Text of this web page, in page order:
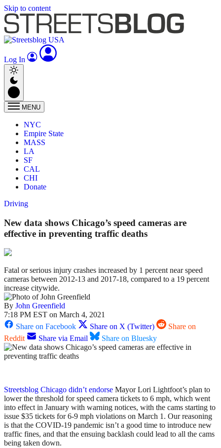
Skip to content
Log In
MENU
NYC
Empire State
MASS
LA
SF
CAL
CHI
Donate
Driving
New data shows Chicago’s speed cameras are
effective in preventing traffic deaths
Fatal or serious injury crashes increased by 1 percent near speed
cameras between 2012-13 and 2017-18, compared to a 19 percent
increase citywide.
By John Greenfield
7:18 PM EST on March 4, 2021
Share on Facebook
Share on X (Twitter)
Share on
Reddit
Share via Email Share on Bluesky
Streetsblog Chicago didn’t endorse Mayor Lori Lightfoot’s plan to
lower the threshold for speed camera tickets to 6 mph, which went
into effect in January with warning notices, with the cams starting to
issue $35 tickets for 6-9 mph violations on March 1. Our reasoning
is that the COVID-19 pandemic isn’t a good time to introduce new
traffic fines, and that the ensuing backlash could lead to all the cams
being taken down.